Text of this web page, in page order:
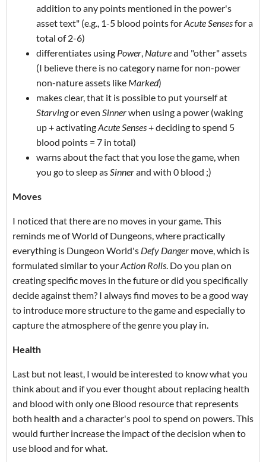
addition to any points mentioned in the power's
asset text" (e.g., 1-5 blood points forAcute Sensesfor a
total of 2-6)
differentiates using Power, Natureand "other" assets
(I believe there is no category name for non-power
non-nature assets like Marked)
makes clear, that it is possible to put yourself at
Starvingor even Sinnerwhen using a power (waking
up + activatingAcute Senses+ deciding to spend 5
blood points = 7 in total)
warns about the fact that you lose the game, when
you go to sleep asSinnerand with 0 blood ;)
Moves
I noticed that there are no moves in your game. This
reminds me of World of Dungeons, where practically
everything is Dungeon World's Defy Danger move, which is
formulated similar to yourAction Rolls. Do you plan on
creating specific moves in the future or did you specifically
decide against them? I always find moves to be a good way
to introduce more structure to the game and especially to
capture the atmosphere of the genre you play in.
Health
Last but not least, I would be interested to know what you
think about and if you ever thought about replacing health
and blood with only one Blood resource that represents
both health and a character's pool to spend on powers. This
would further increase the impact of the decision when to
use blood and for what.